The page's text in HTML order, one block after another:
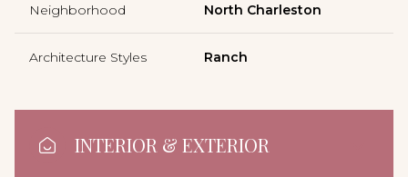
Neighborhood North Charleston
Architecture Styles Ranch
INTERIOR & EXTERIOR